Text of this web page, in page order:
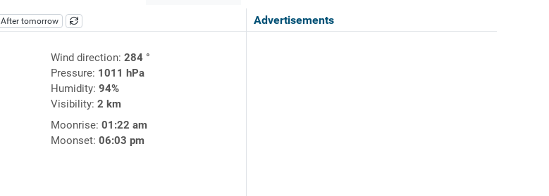
Advertisements
After tomorrow
Wind direction: 284 °
Pressure: 1011 hPa
Humidity: 94%
Visibility: 2 km
Moonrise: 01:22 am
Moonset: 06:03 pm